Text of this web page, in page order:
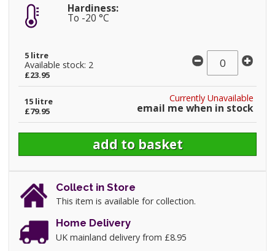
Hardiness:
To -20 °C
5 litre
Available stock: 2
£23.95
Currently Unavailable
email me when in stock
15 litre
£79.95
Collect in Store
This item is available for collection.
Home Delivery
UK mainland delivery from £8.95